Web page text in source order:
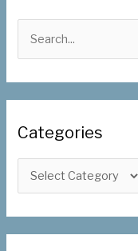
r
o
r
:
Categories
a
t
e